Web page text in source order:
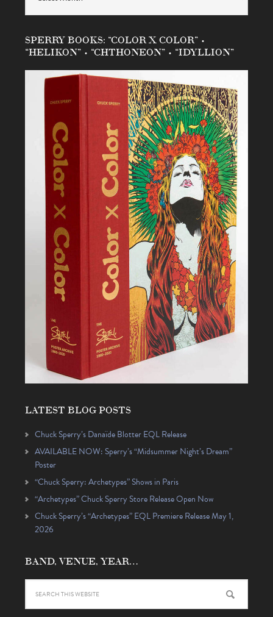
SPERRY BOOKS: “COLOR X COLOR” •
“HELIKON” • “CHTHONEON” • “IDYLLION”
LATEST BLOG POSTS
Chuck Sperry’s Danaïde Blotter EQL Release
AVAILABLE NOW: Sperry’s “Midsummer Night’s Dream”
Poster
“Chuck Sperry: Archetypes” Shows in Paris
“Archetypes” Chuck Sperry Store Release Open Now
Chuck Sperry’s “Archetypes” EQL Premiere Release May 1,
2026
BAND, VENUE, YEAR…